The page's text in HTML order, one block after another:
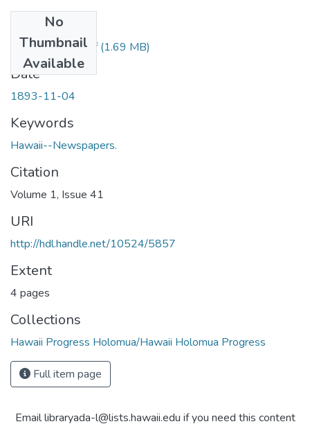
No
Thumbnail
Available
1893110401.pdf(1.69 MB)
Date
1893-11-04
Keywords
Hawaii--Newspapers.
Citation
Volume 1, Issue 41
URI
http://hdl.handle.net/10524/5857
Extent
4 pages
Collections
Hawaii Progress Holomua/Hawaii Holomua Progress
Full item page
Email libraryada-l@lists.hawaii.edu if you need this content